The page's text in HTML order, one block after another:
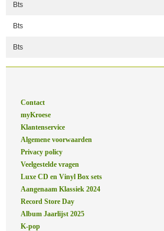
Bts
Bts
Bts
Contact
myKroese
Klantenservice
Algemene voorwaarden
Privacy policy
Veelgestelde vragen
Luxe CD en Vinyl Box sets
Aangenaam Klassiek 2024
Record Store Day
Album Jaarlijst 2025
K-pop